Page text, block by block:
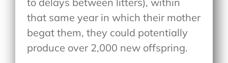
that same year in which their mother
begat them, they could potentially
produce over 2,000 new offspring.